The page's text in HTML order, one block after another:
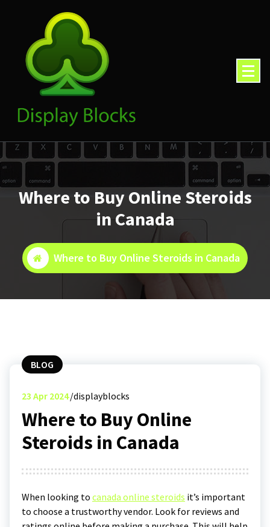
Where to Buy Online Steroids
in Canada
Where to Buy Online Steroids in Canada
BLOG
23 Apr 2024 displayblocks
Where to Buy Online
Steroids in Canada
When looking to canada online steroids it’s important
to choose a trustworthy vendor. Look for reviews and